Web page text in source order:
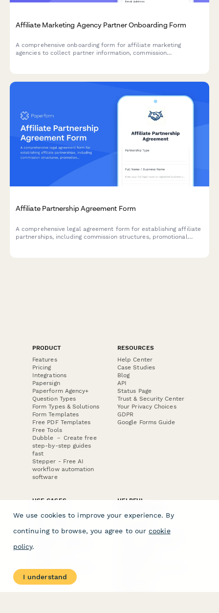
Affiliate Marketing Agency Partner Onboarding Form
A comprehensive onboarding form for affiliate marketing
agencies to collect partner information, commission
Affiliate Partnership Agreement Form
A comprehensive legal agreement form for establishing affiliate
partnerships, including commission structures, promotional
PRODUCT
Features
Pricing
Integrations
Papersign
Paperform Agency+
Question Types
Form Types & Solutions
Form Templates
Free PDF Templates
Free Tools
Dubble － Create free
step-by-step guides
fast
Stepper - Free AI
workflow automation
software
RESOURCES
Help Center
Case Studies
Blog
API
Status Page
Trust & Security Center
Your Privacy Choices
GDPR
Google Forms Guide
USE CASES
E-commerce
Data Collection
Invoice Forms
Real Estate Forms
Medical Forms
Surveys
HELPFUL
Form Builder
Comparison
Typeform Alternatives
We use cookies to improve your experience. By
continuing to browse, you agree to our cookie
policy.
I understand